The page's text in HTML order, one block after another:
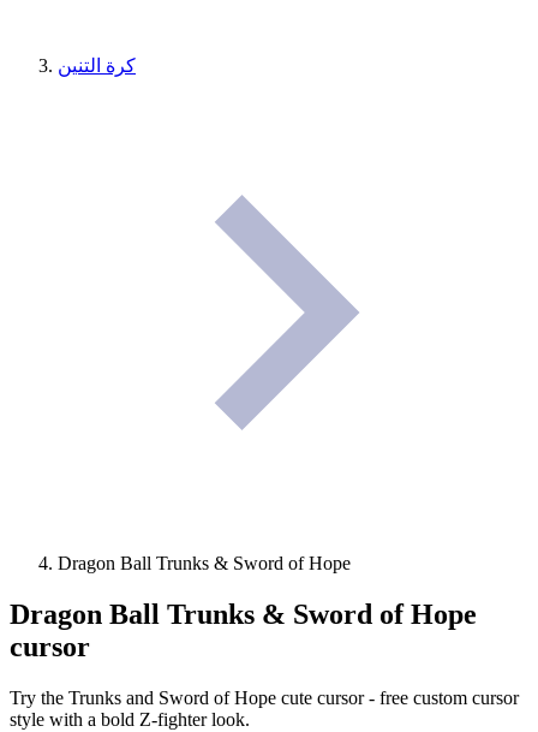
كرة التنين
Dragon Ball Trunks & Sword of Hope
Dragon Ball Trunks & Sword of Hope
cursor
Try the Trunks and Sword of Hope cute cursor - free custom cursor
style with a bold Z-fighter look.